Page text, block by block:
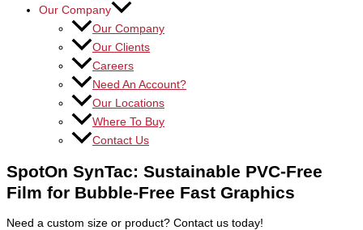
Our Company
Our Company
Our Clients
Careers
Need An Account?
Our Locations
Where To Buy
Contact Us
SpotOn SynTac: Sustainable PVC-Free
Film for Bubble-Free Fast Graphics
Need a custom size or product? Contact us today!